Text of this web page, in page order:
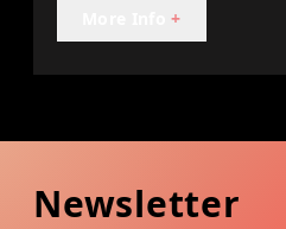
+
Newsletter